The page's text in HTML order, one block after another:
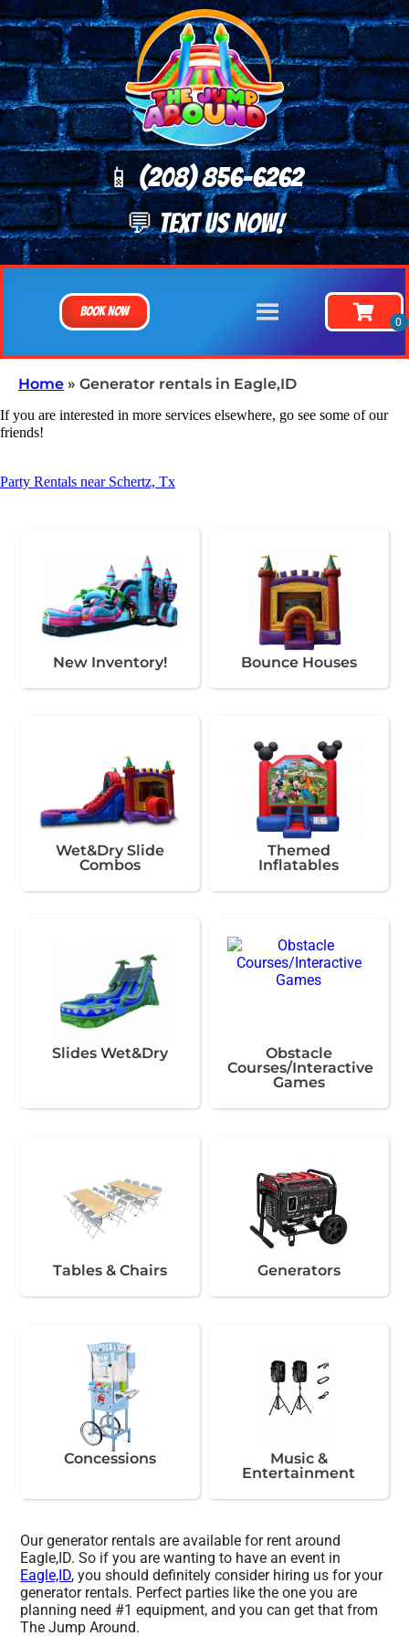
📱 (208) 856-6262
💬 TEXT US NOW!
Book Now
Home » Generator rentals in Eagle,ID
If you are interested in more services elsewhere, go see some of our
friends!
Party Rentals near Schertz, Tx
New Inventory! Bounce Houses
Wet&Dry Slide
Combos
Themed
Inflatables
Slides Wet&Dry
Obstacle
Courses/Interactive
Games
Tables & Chairs Generators
Concessions
Music &
Entertainment
Our generator rentals are available for rent around
Eagle,ID. So if you are wanting to have an event in
Eagle,ID, you should definitely consider hiring us for your
generator rentals. Perfect parties like the one you are
planning need #1 equipment, and you can get that from
The Jump Around.